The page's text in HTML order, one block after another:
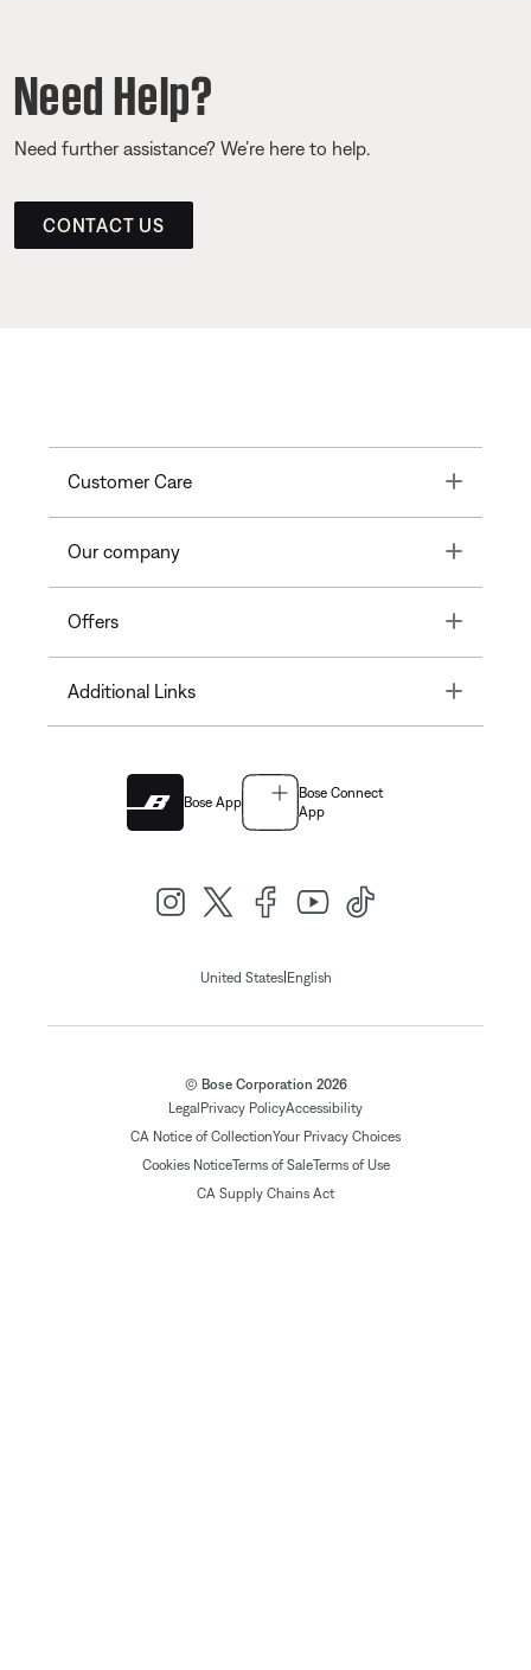
Need Help?
Need further assistance? We’re here to help.
CONTACT US
Customer Care Toggle
Our company Toggle
Offers Toggle
Additional Links Toggle
Bose App
Bose Connect
App
United States| English
© Bose Corporation 2026
Legal Privacy PolicyAccessibility
CA Notice of CollectionYour Privacy Choices
Cookies NoticeTerms of SaleTerms of Use
CA Supply Chains Act